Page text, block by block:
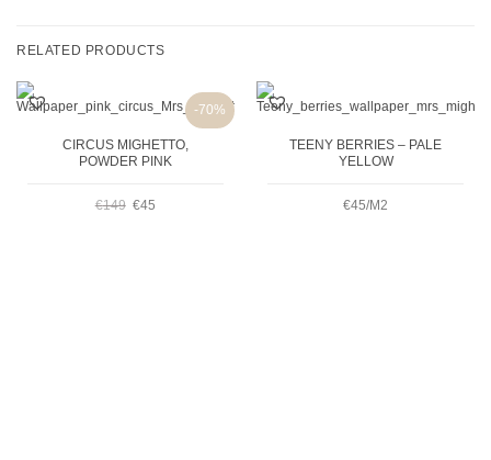
RELATED PRODUCTS
-70%
CIRCUS MIGHETTO,
POWDER PINK
€149 ORIGINAL
€45
TEENY BERRIES – PALE
YELLOW
€45/M2